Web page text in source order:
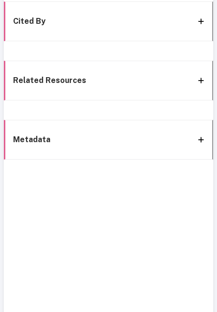
Cited By
Related Resources
Metadata